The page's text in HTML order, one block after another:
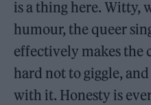
is a thing here. Witty,
humour, the queer
effectively makes the
hard not to giggle,
with it. Honesty is